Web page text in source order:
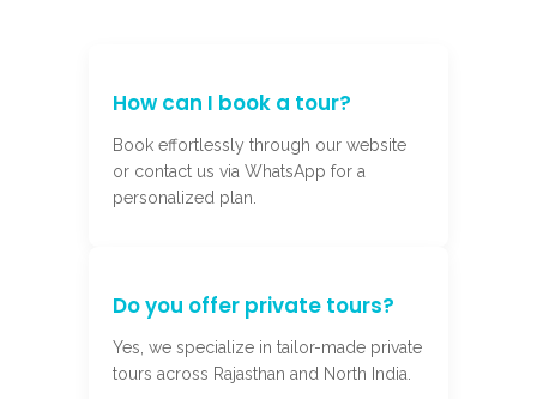
How can I book a tour?
Book effortlessly through our website
or contact us via WhatsApp for a
personalized plan.
Do you offer private tours?
Yes, we specialize in tailor-made private
tours across Rajasthan and North India.